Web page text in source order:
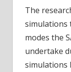
The
simulations
modes the
undertake
simulations